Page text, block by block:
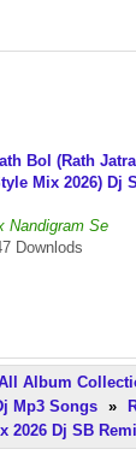
Bol (Rath
Mix 2026) Dj
Nandigram Se
Downlods
Album
Mp3 Songs »
2026 Dj SB